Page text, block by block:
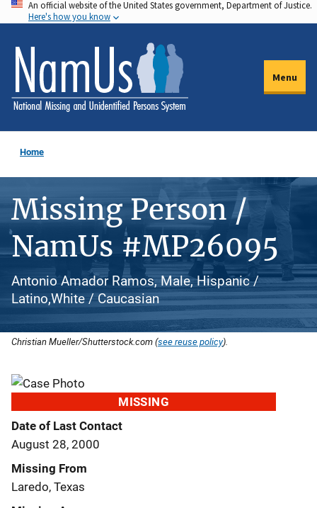
Skip
to
main
content
An official website of the United States government, Department of Justice.
Here's how you know
Menu
Home
Missing Person /
NamUs #MP26095
Antonio Amador Ramos, Male, Hispanic /
Latino,White / Caucasian
Christian Mueller/Shutterstock.com (see reuse policy).
MISSING
Date of Last Contact
August 28, 2000
Missing From
Laredo, Texas